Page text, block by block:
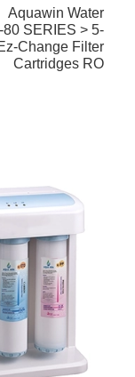
Aquawin Water
80 SERIES > 5-
Change Filter
Cartridges RO